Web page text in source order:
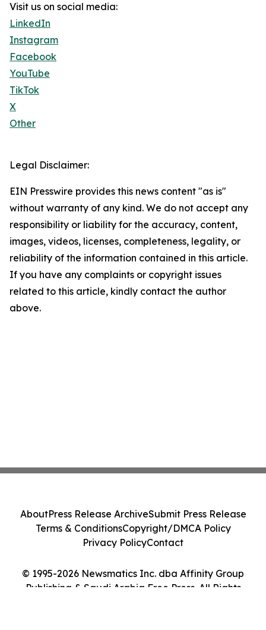
Visit us on social media:
LinkedIn
Instagram
Facebook
YouTube
TikTok
X
Other
Legal Disclaimer:
EIN Presswire provides this news content "as is"
without warranty of any kind. We do not accept any
responsibility or liability for the accuracy, content,
images, videos, licenses, completeness, legality, or
reliability of the information contained in this article.
If you have any complaints or copyright issues
related to this article, kindly contact the author
above.
© 1995-2026 Newsmatics Inc. dba Affinity Group
Publishing & Saudi Arabia Free Press. All Rights
AboutPress Release ArchiveSubmit Press Release
Terms & ConditionsCopyright/DMCA Policy
Privacy PolicyContact